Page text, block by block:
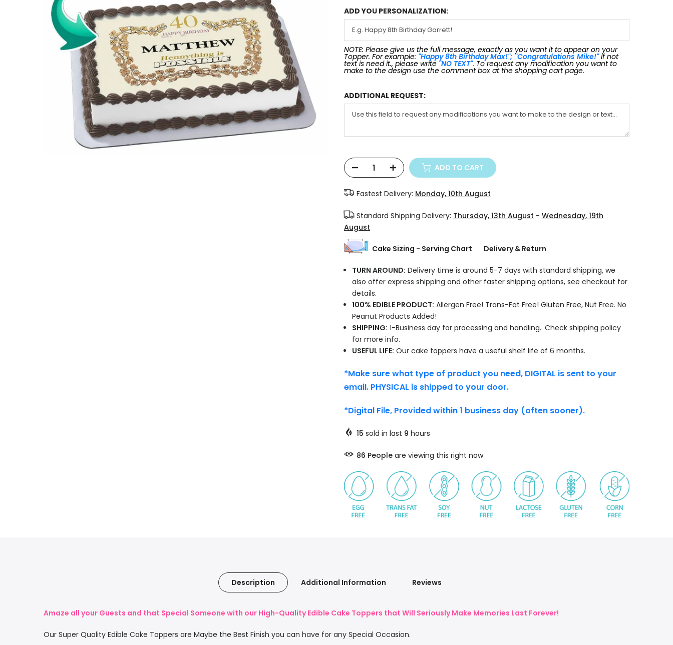
ADD YOU PERSONALIZATION:
NOTE: Please give us the full message, exactly as you want it to appear on your
Topper. For example: "Happy 8th Birthday Max!"; "Congratulations Mike!"If not
text is need it., please write "NO TEXT". To request any modification you want to
make to the design use the comment box at the shopping cart page.
ADDITIONAL REQUEST:
ADD TO CART
Fastest Delivery: Monday, 10th August
Standard Shipping Delivery: Thursday, 13th August - Wednesday, 19th
August
Cake Sizing - Serving Chart Delivery & Return
TURN AROUND: Delivery time is around 5-7 days with standard shipping, we
also offer express shipping and other faster shipping options, see checkout for
details.
100% EDIBLE PRODUCT: Allergen Free! Trans-Fat Free! Gluten Free, Nut Free. No
Peanut Products Added!
SHIPPING: 1-Business day for processing and handling.. Check shipping policy
for more info.
USEFUL LIFE: Our cake toppers have a useful shelf life of 6 months.
*Make sure what type of product you need, DIGITAL is sent to your
email. PHYSICAL is shipped to your door.
*Digital File, Provided within 1 business day (often sooner).
15 sold in last 9 hours
86 People are viewing this right now
Description Additional Information Reviews
Amaze all your Guests and that Special Someone with our High-Quality Edible Cake Toppers that Will Seriously Make Memories Last Forever!
Our Super Quality Edible Cake Toppers are Maybe the Best Finish you can have for any Special Occasion.